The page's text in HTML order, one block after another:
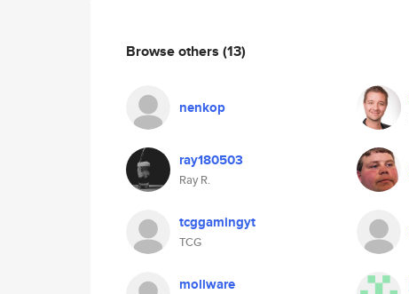
Browse others (13)
nenkop
ray180503
Ray R.
tcggamingyt
TCG
mollware